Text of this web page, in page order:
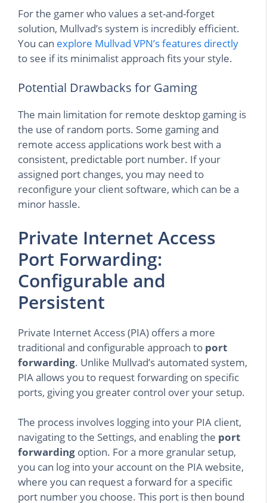
For the gamer who values a set-and-forget
solution, Mullvad’s system is incredibly efficient.
You can explore Mullvad VPN’s features directly
to see if its minimalist approach fits your style.
Potential Drawbacks for Gaming
The main limitation for remote desktop gaming is
the use of random ports. Some gaming and
remote access applications work best with a
consistent, predictable port number. If your
assigned port changes, you may need to
reconfigure your client software, which can be a
minor hassle.
Private Internet Access
Port Forwarding:
Configurable and
Persistent
Private Internet Access (PIA) offers a more
traditional and configurable approach to port
forwarding. Unlike Mullvad’s automated system,
PIA allows you to request forwarding on specific
ports, giving you greater control over your setup.
The process involves logging into your PIA client,
navigating to the Settings, and enabling the port
forwarding option. For a more granular setup,
you can log into your account on the PIA website,
where you can request a forward for a specific
port number you choose. This port is then bound